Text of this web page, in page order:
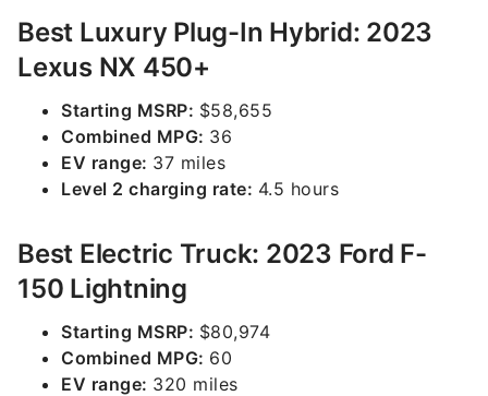
Best Luxury Plug-In Hybrid: 2023
Lexus NX 450+
Starting MSRP: $58,655
Combined MPG: 36
EV range: 37 miles
Level 2 charging rate: 4.5 hours
Best Electric Truck: 2023 Ford F-
150 Lightning
Starting MSRP: $80,974
Combined MPG: 60
EV range: 320 miles